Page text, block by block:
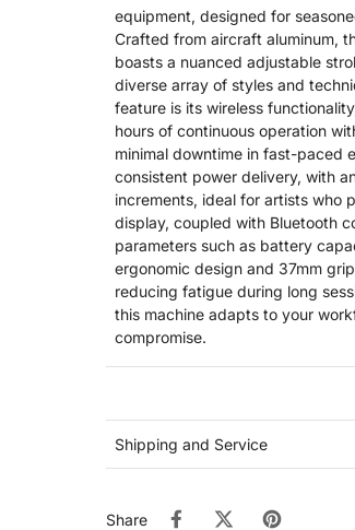
equipment, designed for
Crafted from aircraft aluminum,
boasts a nuanced adjustable
diverse array of styles and
feature is its wireless
hours of continuous operation
minimal downtime in fast-paced
consistent power delivery, with
increments, ideal for artists who
display, coupled with Bluetooth
parameters such as battery
ergonomic design and 37mm
reducing fatigue during long
this machine adapts to your
compromise.
Shipping and Service
Share